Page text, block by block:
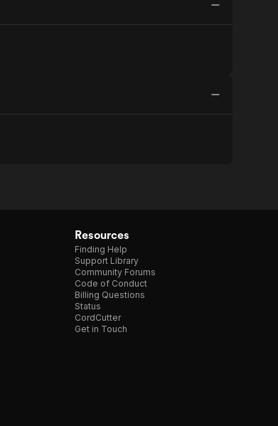
Resources
Finding Help
Support Library
Community Forums
Code of Conduct
Billing Questions
Status
CordCutter
Get in Touch